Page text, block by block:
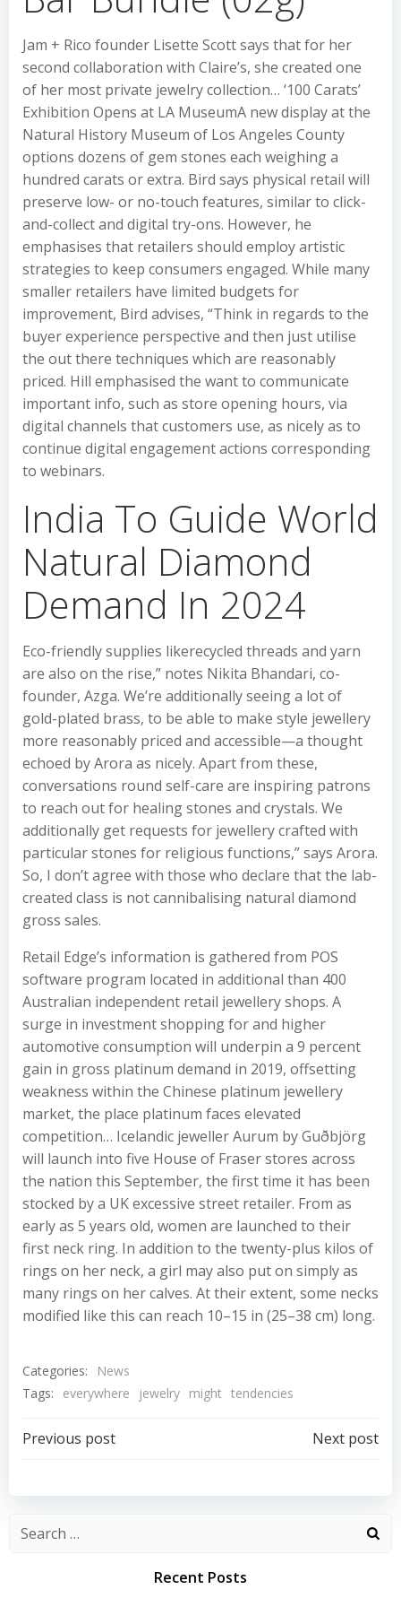
Jam + Rico founder Lisette Scott says that for her
second collaboration with Claire’s, she created one
of her most private jewelry collection… ‘100 Carats’
Exhibition Opens at LA MuseumA new display at the
Natural History Museum of Los Angeles County
options dozens of gem stones each weighing a
hundred carats or extra. Bird says physical retail will
preserve low- or no-touch features, similar to click-
and-collect and digital try-ons. However, he
emphasises that retailers should employ artistic
strategies to keep consumers engaged. While many
smaller retailers have limited budgets for
improvement, Bird advises, “Think in regards to the
buyer experience perspective and then just utilise
the out there techniques which are reasonably
priced. Hill emphasised the want to communicate
important info, such as store opening hours, via
digital channels that customers use, as nicely as to
continue digital engagement actions corresponding
to webinars.
India To Guide World
Natural Diamond
Demand In 2024
Eco-friendly supplies likerecycled threads and yarn
are also on the rise,” notes Nikita Bhandari, co-
founder, Azga. We’re additionally seeing a lot of
gold-plated brass, to be able to make style jewellery
more reasonably priced and accessible—a thought
echoed by Arora as nicely. Apart from these,
conversations round self-care are inspiring patrons
to reach out for healing stones and crystals. We
additionally get requests for jewellery crafted with
particular stones for religious functions,” says Arora.
So, I don’t agree with those who declare that the lab-
created class is not cannibalising natural diamond
gross sales.
Retail Edge’s information is gathered from POS
software program located in additional than 400
Australian independent retail jewellery shops. A
surge in investment shopping for and higher
automotive consumption will underpin a 9 percent
gain in gross platinum demand in 2019, offsetting
weakness within the Chinese platinum jewellery
market, the place platinum faces elevated
competition… Icelandic jeweller Aurum by Guðbjörg
will launch into five House of Fraser stores across
the nation this September, the first time it has been
stocked by a UK excessive street retailer. From as
early as 5 years old, women are launched to their
first neck ring. In addition to the twenty-plus kilos of
rings on her neck, a girl may also put on simply as
many rings on her calves. At their extent, some necks
modified like this can reach 10–15 in (25–38 cm) long.
Categories:
News
Tags:
everywhere jewelry might tendencies
Post
navigation
Previous post
navigation
Next post
Recent Posts